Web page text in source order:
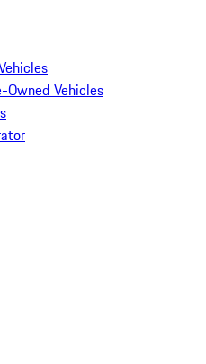
Owned Vehicles